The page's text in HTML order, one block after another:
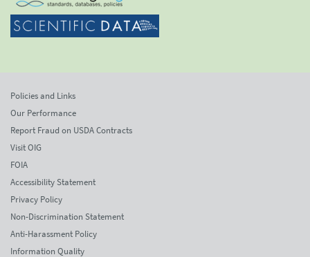
Policies and Links
Our Performance
Report Fraud on USDA Contracts
Visit OIG
FOIA
Accessibility Statement
Privacy Policy
Non-Discrimination Statement
Anti-Harassment Policy
Information Quality